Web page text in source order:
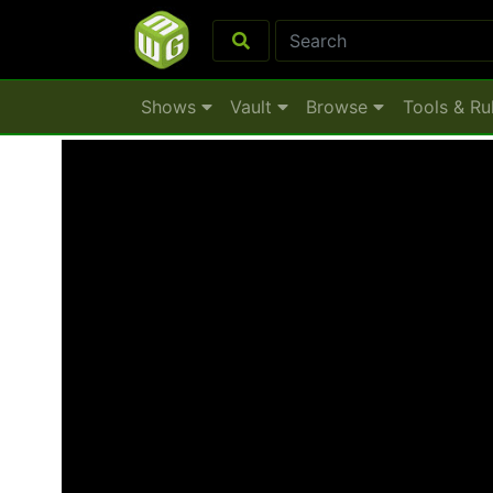
Shows Vault Browse Tools &